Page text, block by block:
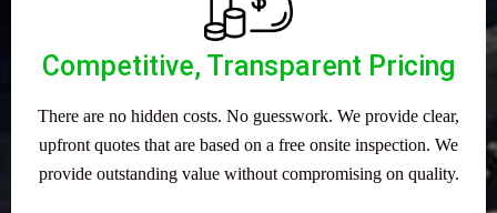
Competitive, Transparent Pricing
There are no hidden costs. No guesswork. We provide clear,
upfront quotes that are based on a free onsite inspection. We
provide outstanding value without compromising on quality.